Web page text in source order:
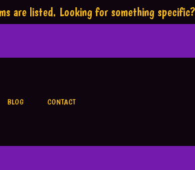
are listed. Looking for something specific?
BLOG CONTACT